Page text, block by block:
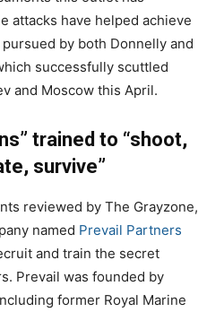
attacks have helped achieve
by both Donnelly and
successfully scuttled
and Moscow this April.
trained to “shoot,
survive”
reviewed by The Grayzone,
named Prevail Partners
and train the secret
Prevail was founded by
former Royal Marine